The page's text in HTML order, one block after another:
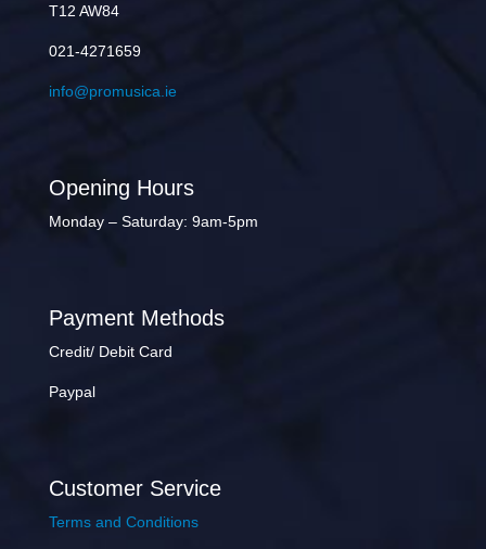
T12 AW84
021-4271659
info@promusica.ie
Opening Hours
Monday – Saturday: 9am-5pm
Payment Methods
Credit/ Debit Card
Paypal
Customer Service
Terms and Conditions